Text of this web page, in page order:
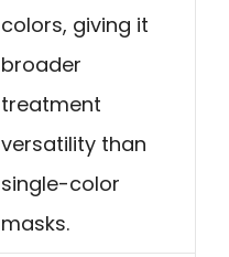
colors, giving it
broader
treatment
versatility than
single-color
masks.